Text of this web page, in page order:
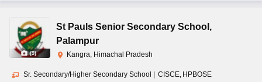
(9)
St Pauls Senior Secondary School ,
Palampur
Kangra, Himachal Pradesh
Sr. Secondary/Higher Secondary School | CISCE HPBOSE